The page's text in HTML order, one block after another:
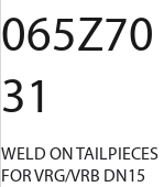
065Z70
31
WELD ON TAILPIECES
FOR VRG/VRB DN15